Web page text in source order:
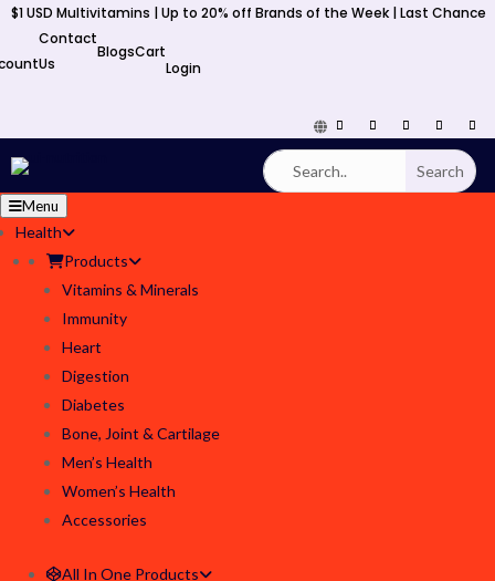
$1 USD Multivitamins | Up to 20% off Brands of the Week | Last Chance
Contact
Us
BlogsCart
Login
Menu
Health
Products
Vitamins & Minerals
Immunity
Heart
Digestion
Diabetes
Bone, Joint & Cartilage
Men’s Health
Women’s Health
Accessories
All In One Products